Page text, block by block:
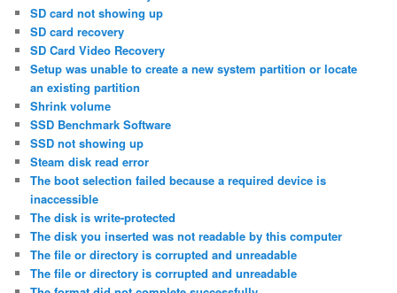
SD card not showing up
SD card recovery
SD Card Video Recovery
Setup was unable to create a new system partition or locate
an existing partition
Shrink volume
SSD Benchmark Software
SSD not showing up
Steam disk read error
The boot selection failed because a required device is
inaccessible
The disk is write-protected
The disk you inserted was not readable by this computer
The file or directory is corrupted and unreadable
The file or directory is corrupted and unreadable